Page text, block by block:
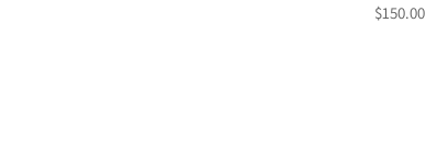
Regular
$150.00